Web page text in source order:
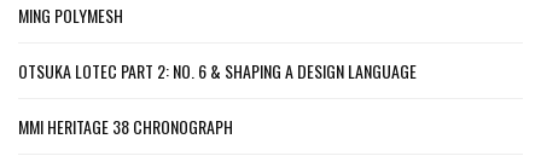
MING POLYMESH
OTSUKA LOTEC PART 2: NO. 6 & SHAPING A DESIGN LANGUAGE
MMI HERITAGE 38 CHRONOGRAPH